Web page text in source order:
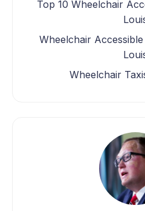
Top 10 Wheelchair
Wheelchair
Wheelchair